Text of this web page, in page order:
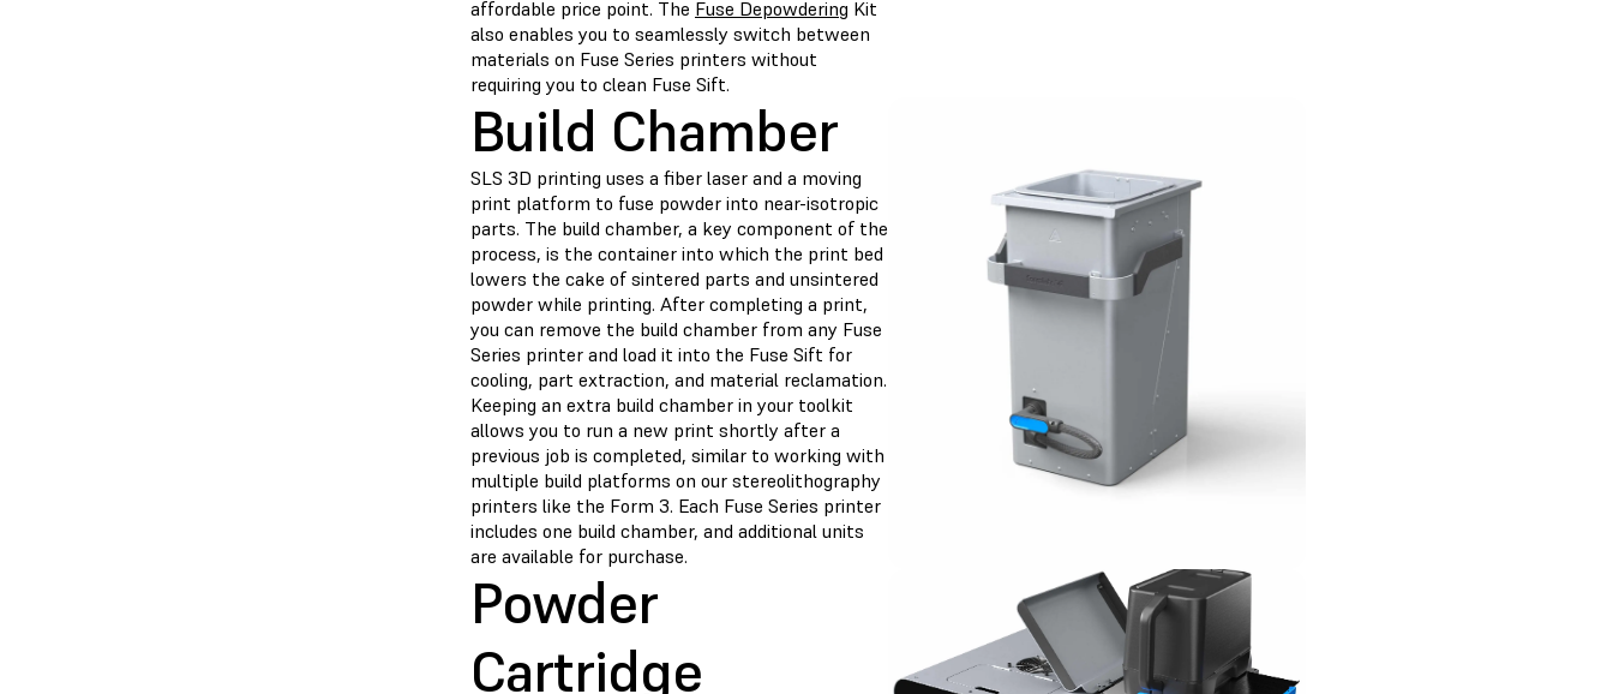
affordable price point. The Fuse Depowdering Kit
also enables you to seamlessly switch between
materials on Fuse Series printers without
requiring you to clean Fuse Sift.
Build Chamber
SLS 3D printing uses a fiber laser and a moving
print platform to fuse powder into near-isotropic
parts. The build chamber, a key component of the
process, is the container into which the print bed
lowers the cake of sintered parts and unsintered
powder while printing. After completing a print,
you can remove the build chamber from any Fuse
Series printer and load it into the Fuse Sift for
cooling, part extraction, and material reclamation.
Keeping an extra build chamber in your toolkit
allows you to run a new print shortly after a
previous job is completed, similar to working with
multiple build platforms on our stereolithography
printers like the Form 3. Each Fuse Series printer
includes one build chamber, and additional units
are available for purchase.
Powder
Cartridge